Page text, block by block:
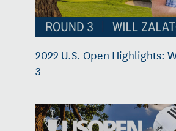
2022 U.S. Open Highlights:
3